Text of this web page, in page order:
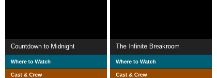
Countdown to Midnight
Where to Watch
Cast & Crew
The Infinite Breakroom
Where to Watch
Cast & Crew